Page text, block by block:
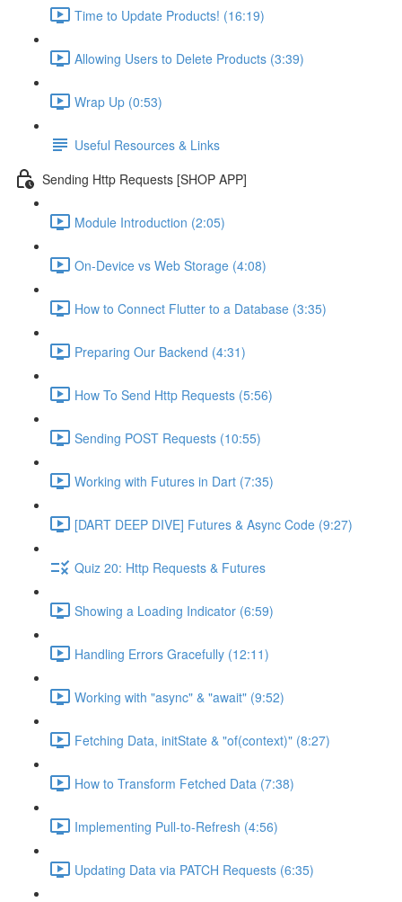
Time to Update Products! (16:19)
Allowing Users to Delete Products (3:39)
Wrap Up (0:53)
Useful Resources & Links
Sending Http Requests [SHOP APP]
Module Introduction (2:05)
On-Device vs Web Storage (4:08)
How to Connect Flutter to a Database (3:35)
Preparing Our Backend (4:31)
How To Send Http Requests (5:56)
Sending POST Requests (10:55)
Working with Futures in Dart (7:35)
[DART DEEP DIVE] Futures & Async Code (9:27)
Quiz 20: Http Requests & Futures
Showing a Loading Indicator (6:59)
Handling Errors Gracefully (12:11)
Working with "async" & "await" (9:52)
Fetching Data, initState & "of(context)" (8:27)
How to Transform Fetched Data (7:38)
Implementing Pull-to-Refresh (4:56)
Updating Data via PATCH Requests (6:35)